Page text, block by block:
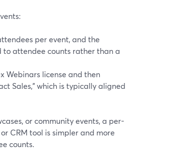
per event, and the
to attendee counts rather than a
Webinars license and then
Sales,” which is typically aligned
or community events, a per-
CRM tool is simpler and more
counts.